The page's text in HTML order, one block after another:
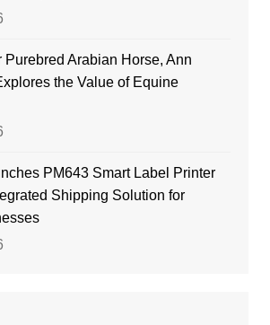
Purebred Arabian Horse, Ann
the Value of Equine
PM643 Smart Label Printer
Shipping Solution for